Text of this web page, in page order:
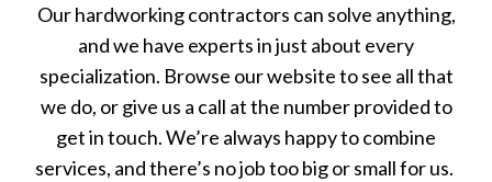
Our hardworking contractors can solve anything,
and we have experts in just about every
specialization. Browse our website to see all that
we do, or give us a call at the number provided to
get in touch. We’re always happy to combine
services, and there’s no job too big or small for us.